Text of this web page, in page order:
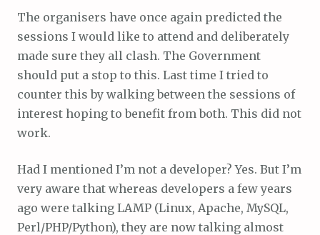
The organisers have once again predicted the
sessions I would like to attend and deliberately
made sure they all clash. The Government
should put a stop to this. Last time I tried to
counter this by walking between the sessions of
interest hoping to benefit from both. This did not
work.
Had I mentioned I’m not a developer? Yes. But I’m
very aware that whereas developers a few years
ago were talking LAMP (Linux, Apache, MySQL,
Perl/PHP/Python), they are now talking almost